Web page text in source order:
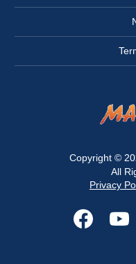
Copyright ©
All
Privacy